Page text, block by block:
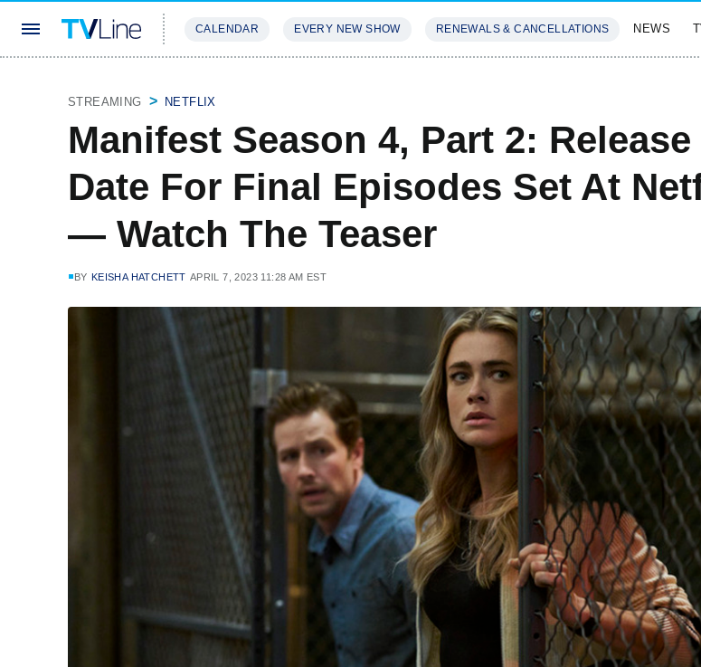
CALENDAR EVERY NEW SHOW RENEWALS & CANCELLATIONS NEWS
STREAMING NETFLIX
Manifest Season 4, Part 2: Release
Date For Final Episodes Set At
— Watch The Teaser
BY KEISHA HATCHETT APRIL 7, 2023 11:28 AM EST